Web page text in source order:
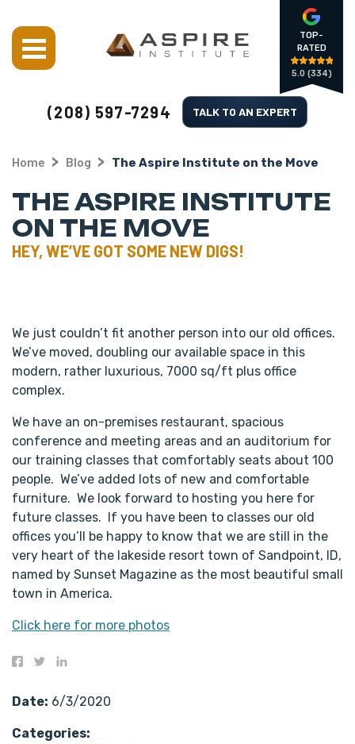
TOP-
RATED
5.0 (334)
(208) 597-7294 TALK TO AN EXPERT
Home Blog The Aspire Institute on the Move
THE ASPIRE INSTITUTE
ON THE MOVE
HEY, WE’VE GOT SOME NEW DIGS!
We just couldn’t fit another person into our old offices.
We’ve moved, doubling our available space in this
modern, rather luxurious, 7000 sq/ft plus office
complex.
We have an on-premises restaurant, spacious
conference and meeting areas and an auditorium for
our training classes that comfortably seats about 100
people. We’ve added lots of new and comfortable
furniture. We look forward to hosting you here for
future classes. If you have been to classes our old
offices you’ll be happy to know that we are still in the
very heart of the lakeside resort town of Sandpoint, ID,
named by Sunset Magazine as the most beautiful small
town in America.
Click here for more photos
Date: 6/3/2020
Categories: